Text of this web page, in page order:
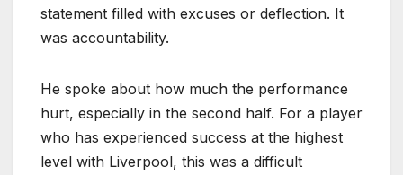
statement filled with excuses or deflection. It
was accountability.
He spoke about how much the performance
hurt, especially in the second half. For a player
who has experienced success at the highest
level with Liverpool, this was a difficult